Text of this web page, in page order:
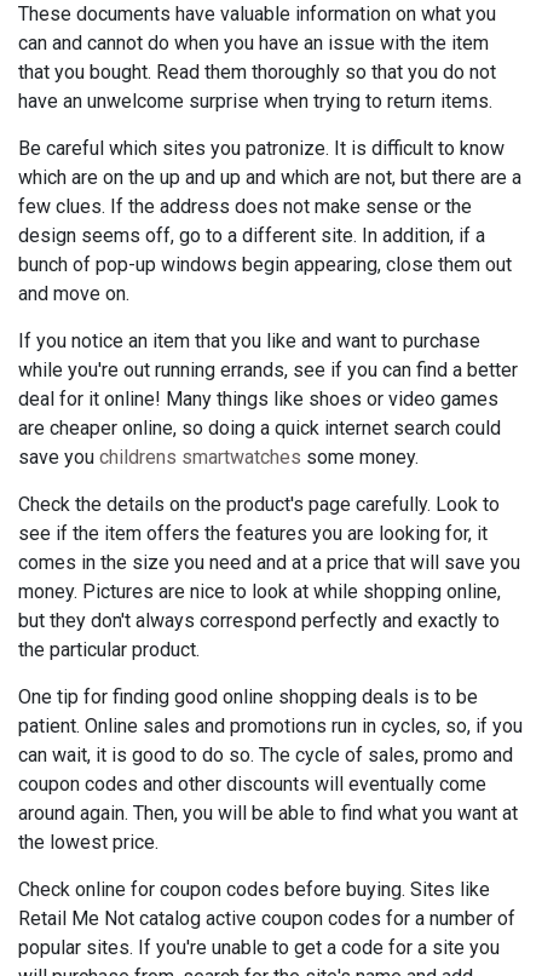
These documents have valuable information on what you
can and cannot do when you have an issue with the item
that you bought. Read them thoroughly so that you do not
have an unwelcome surprise when trying to return items.
Be careful which sites you patronize. It is difficult to know
which are on the up and up and which are not, but there are a
few clues. If the address does not make sense or the
design seems off, go to a different site. In addition, if a
bunch of pop-up windows begin appearing, close them out
and move on.
If you notice an item that you like and want to purchase
while you're out running errands, see if you can find a better
deal for it online! Many things like shoes or video games
are cheaper online, so doing a quick internet search could
save you childrens smartwatches some money.
Check the details on the product's page carefully. Look to
see if the item offers the features you are looking for, it
comes in the size you need and at a price that will save you
money. Pictures are nice to look at while shopping online,
but they don't always correspond perfectly and exactly to
the particular product.
One tip for finding good online shopping deals is to be
patient. Online sales and promotions run in cycles, so, if you
can wait, it is good to do so. The cycle of sales, promo and
coupon codes and other discounts will eventually come
around again. Then, you will be able to find what you want at
the lowest price.
Check online for coupon codes before buying. Sites like
Retail Me Not catalog active coupon codes for a number of
popular sites. If you're unable to get a code for a site you